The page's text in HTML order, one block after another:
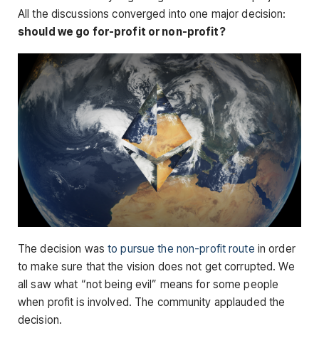
All the discussions converged into one major decision:
should we go for-profit or non-profit?
The decision wasto pursue the non-profit route in order
to make sure that the vision does not get corrupted. We
all saw what “not being evil” means for some people
when profit is involved. The community applauded the
decision.